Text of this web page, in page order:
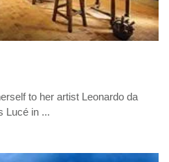
to her artist Leonardo da
Lucé in ...